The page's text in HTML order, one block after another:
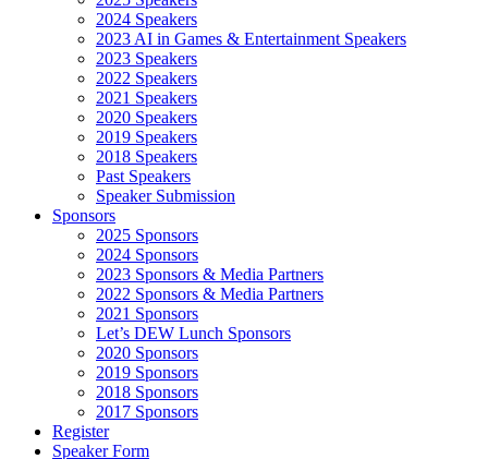
2024 Speakers
2023 AI in Games & Entertainment Speakers
2023 Speakers
2022 Speakers
2021 Speakers
2020 Speakers
2019 Speakers
2018 Speakers
Past Speakers
Speaker Submission
Sponsors
2025 Sponsors
2024 Sponsors
2023 Sponsors & Media Partners
2022 Sponsors & Media Partners
2021 Sponsors
Let’s DEW Lunch Sponsors
2020 Sponsors
2019 Sponsors
2018 Sponsors
2017 Sponsors
Register
Speaker Form